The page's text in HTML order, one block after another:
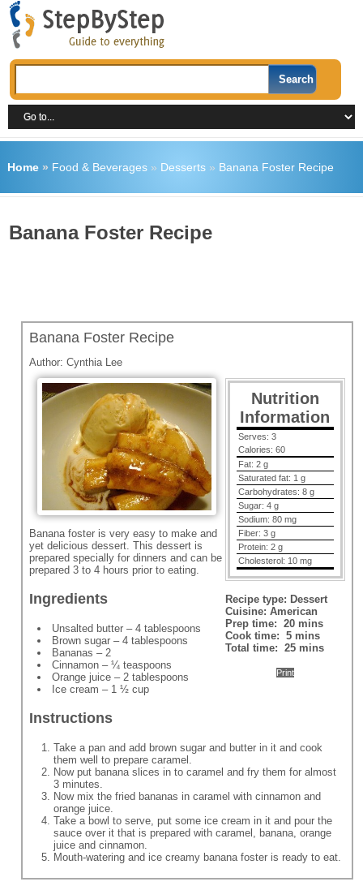
Home» Food & Beverages» Desserts» Banana Foster Recipe
Banana Foster Recipe
Banana Foster Recipe
Author:Cynthia Lee
Nutrition
Information
Serves: 3
Calories: 60
Fat: 2 g
Saturated fat: 1 g
Carbohydrates: 8 g
Sugar: 4 g
Sodium: 80 mg
Fiber: 3 g
Protein: 2 g
Cholesterol: 10 mg
Recipe type: Dessert
Cuisine: American
Prep time: 20 mins
Cook time: 5 mins
Total time: 25 mins
Print
Banana foster is very easy to make and
yet delicious dessert. This dessert is
prepared specially for dinners and can be
prepared 3 to 4 hours prior to eating.
Ingredients
Unsalted butter – 4 tablespoons
Brown sugar – 4 tablespoons
Bananas – 2
Cinnamon – ¼ teaspoons
Orange juice – 2 tablespoons
Ice cream – 1 ½ cup
Instructions
Take a pan and add brown sugar and butter in it and cook
them well to prepare caramel.
Now put banana slices in to caramel and fry them for almost
3 minutes.
Now mix the fried bananas in caramel with cinnamon and
orange juice.
Take a bowl to serve, put some ice cream in it and pour the
sauce over it that is prepared with caramel, banana, orange
juice and cinnamon.
Mouth-watering and ice creamy banana foster is ready to eat.